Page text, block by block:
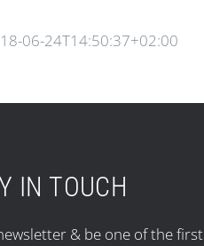
06-24T14:50:37+02:00
IN TOUCH
& be one of the first